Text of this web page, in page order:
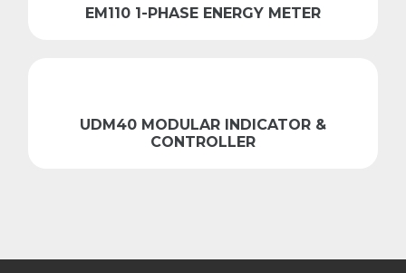
EM110 1-PHASE ENERGY METER
UDM40 MODULAR INDICATOR &
CONTROLLER